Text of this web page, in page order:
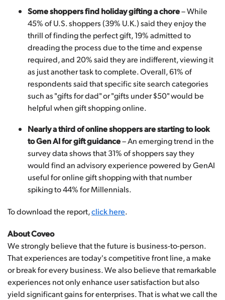
Some shoppers find holiday gifting a chore– While
45% of U.S. shoppers (39% U.K.) said they enjoy the
thrill of finding the perfect gift, 19% admitted to
dreading the process due to the time and expense
required, and 20% said they are indifferent, viewing it
as just another task to complete. Overall, 61% of
respondents said that specific site search categories
such as "gifts for dad" or "gifts under $50" would be
helpful when gift shopping online.
Nearly a third of online shoppers are starting to look
to Gen AI for gift guidance– An emerging trend in the
survey data shows that 31% of shoppers say they
would find an advisory experience powered by GenAI
useful for online gift shopping with that number
spiking to 44% for Millennials.
To download the report,click here.
About Coveo
We strongly believe that the future is business-to-person.
That experiences are today's competitive front line, a make
or break for every business. We also believe that remarkable
experiences not only enhance user satisfaction but also
yield significant gains for enterprises. That is what we call the